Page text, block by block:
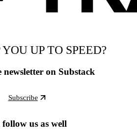
UP TO SPEED?
on Substack
Subscribe
us as well